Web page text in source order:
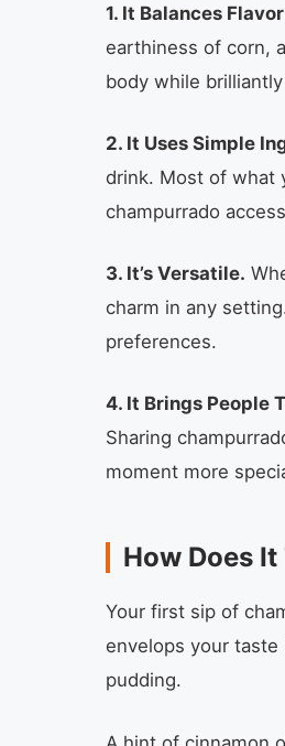
1. It Balances
earthiness of corn,
body while
2. It Uses Simple
drink. Most of what
champurrado
3. It’s Versatile.
charm in any
preferences.
4. It Brings People
Sharing
moment more
How Does
Your first sip of
envelops your
pudding.